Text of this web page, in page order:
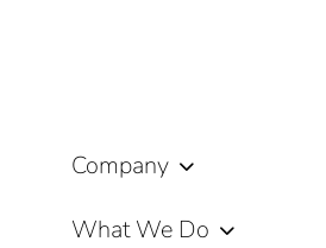
Company
What We Do